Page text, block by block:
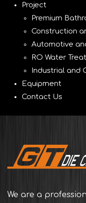
Project
Premium
Construction
Automotive
RO Water
Industrial and
Equipment
Contact Us
We are a